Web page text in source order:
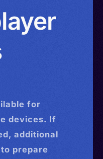
for
devices. If
additional
prepare